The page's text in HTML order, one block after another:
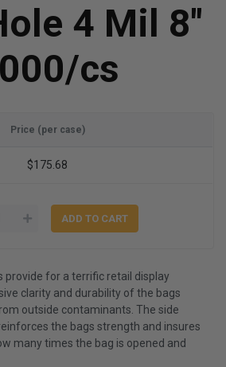
4 Mil 8"
cs
Price (per case)
$175.68
provide for a terrific retail display
clarity and durability of the bags
outside contaminants. The side
the bags strength and insures
many times the bag is opened and